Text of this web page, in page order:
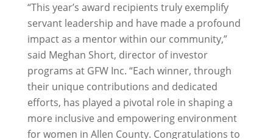
“This year’s award recipients truly exemplify
servant leadership and have made a profound
impact as a mentor within our community,”
said Meghan Short, director of investor
programs at GFW Inc. “Each winner, through
their unique contributions and dedicated
efforts, has played a pivotal role in shaping a
more inclusive and empowering environment
for women in Allen County. Congratulations to